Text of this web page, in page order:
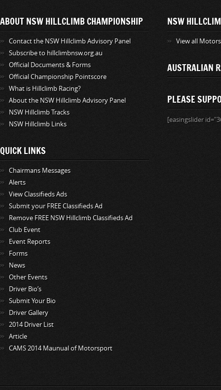
ABOUT NSW HILLCLIMB CHAMPIONSHIP
Contact the NSW Hillclimb Advisory Panel
Subscribe to hillclimbnsw.org.au
Official Documents & Forms
Official Championship Pointscore
What is Hillclimb Racing?
About the NSW Hillclimb Advisory Panel
NSW Hillclimb Tracks
NSW Hillclimb Links
QUICK LINKS
Chairmans Messages
Alerts
View Classifieds Ads
Submit your FREE Classifieds Ad
Remove FREE NSW Hillclimb Classifieds Ad
Club Event
Event Reports
Forms
News
Other Events
Driver Bio’s
Submit Your Bio
Driver Gallery
2014 Driver List
Article
CAMS 2014 Maunual of Motorsport
NSW
View all
AUSTRALIAN
PLEASE
[easingslider